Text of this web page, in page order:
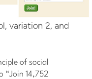
variation 2, and
of social
“Join 14,752